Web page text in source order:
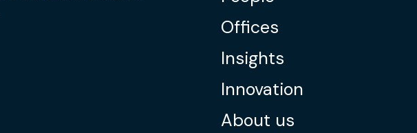
Offices
Insights
Innovation
About us